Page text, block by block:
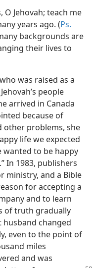
O Jehovah; teach me
years ago. (Ps.
backgrounds are
their lives to
who was raised as a
people
arrived in Canada
because of
other problems, she
life we expected
wanted to be happy
In 1983, publishers
ministry, and a Bible
for accepting a
and to learn
of truth gradually
changed
even to the point of
miles
and was